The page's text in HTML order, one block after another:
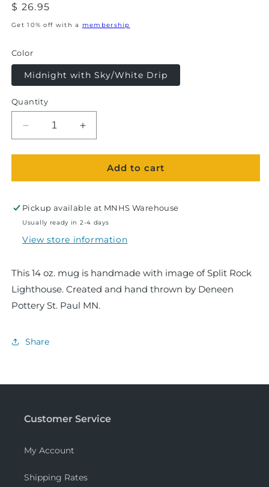
Regular
price
$ 26.95
Get 10% off with a membership
Color
Midnight with Sky/White Drip
Quantity
Decrease
quantity
for
Rock
Ramsey
Mug
Increase
quantity
for
Rock
Ramsey
Mug
Add to cart
Pickup available at MNHS Warehouse
Usually ready in 2-4 days
View store information
This 14 oz. mug is handmade with image of Split Rock
Lighthouse. Created and hand thrown by Deneen
Pottery St. Paul MN.
Share
Customer Service
My Account
Shipping Rates